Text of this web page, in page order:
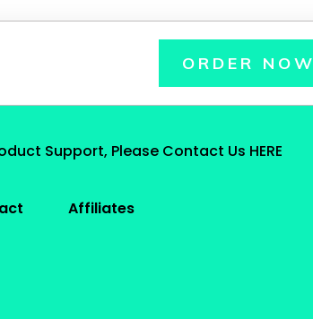
ORDER NOW
Support, Please Contact Us HERE
Affiliates